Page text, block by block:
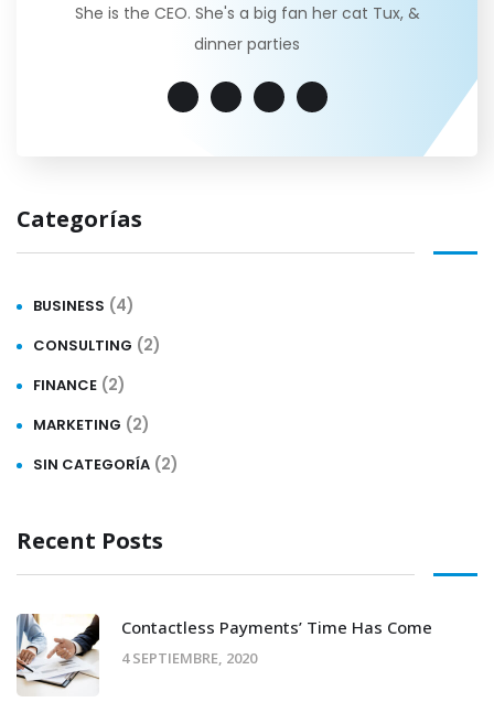
She is the CEO. She's a big fan her cat Tux, &
dinner parties
Categorías
BUSINESS (4)
CONSULTING (2)
FINANCE (2)
MARKETING (2)
SIN CATEGORÍA (2)
Recent Posts
Contactless Payments’ Time Has Come
4 SEPTIEMBRE, 2020